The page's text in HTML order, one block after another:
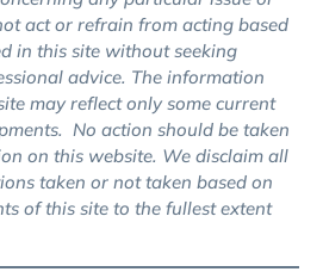
act or refrain from acting based
in this site without seeking
advice. The information
may reflect only some current
No action should be taken
on this website. We disclaim all
taken or not taken based on
of this site to the fullest extent